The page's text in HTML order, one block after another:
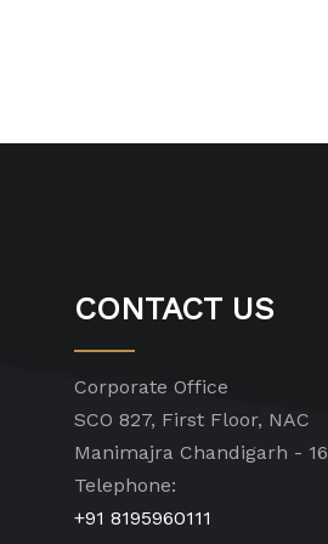
CONTACT US
Corporate Office
SCO 827, First Floor, NAC
Manimajra Chandigarh -
Telephone:
+91 8195960111